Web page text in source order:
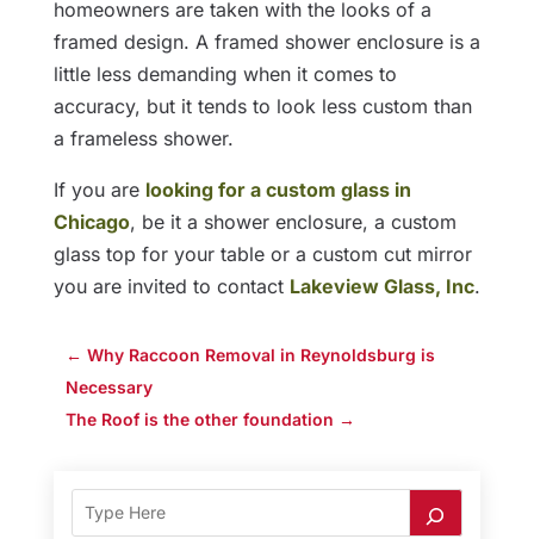
homeowners are taken with the looks of a
framed design. A framed shower enclosure is a
little less demanding when it comes to
accuracy, but it tends to look less custom than
a frameless shower.
If you are looking for a custom glass in
Chicago, be it a shower enclosure, a custom
glass top for your table or a custom cut mirror
you are invited to contact Lakeview Glass, Inc.
← Why Raccoon Removal in Reynoldsburg is
Necessary
The Roof is the other foundation →